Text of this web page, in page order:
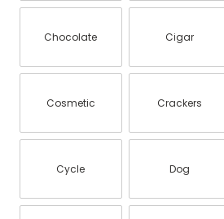
Chocolate Cigar
Cosmetic Crackers
Cycle Dog